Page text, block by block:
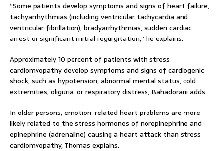
“Some patients develop symptoms and signs of heart failure,
tachyarrhythmias (including ventricular tachycardia and
ventricular fibrillation), bradyarrhythmias, sudden cardiac
arrest or significant mitral regurgitation,” he explains.
Approximately 10 percent of patients with stress
cardiomyopathy develop symptoms and signs of cardiogenic
shock, such as hypotension, abnormal mental status, cold
extremities, oliguria, or respiratory distress, Bahadorani adds.
In older persons, emotion-related heart problems are more
likely related to the stress hormones of norepinephrine and
epinephrine (adrenaline) causing a heart attack than stress
cardiomyopathy, Thomas explains.